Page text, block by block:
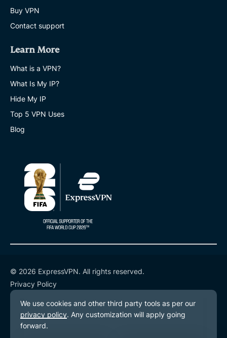
Buy VPN
Contact support
Learn More
What is a VPN?
What Is My IP?
Hide My IP
Top 5 VPN Uses
Blog
© 2026 ExpressVPN. All rights reserved.
Privacy Policy
Terms of Service
Cookie Preferences